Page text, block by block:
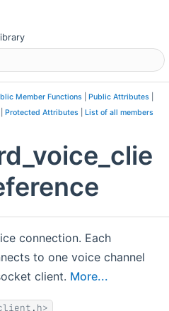
Member Functions| Public Attributes|
Protected Attributes| List of all members
connection. Each
to one voice channel
client. More...